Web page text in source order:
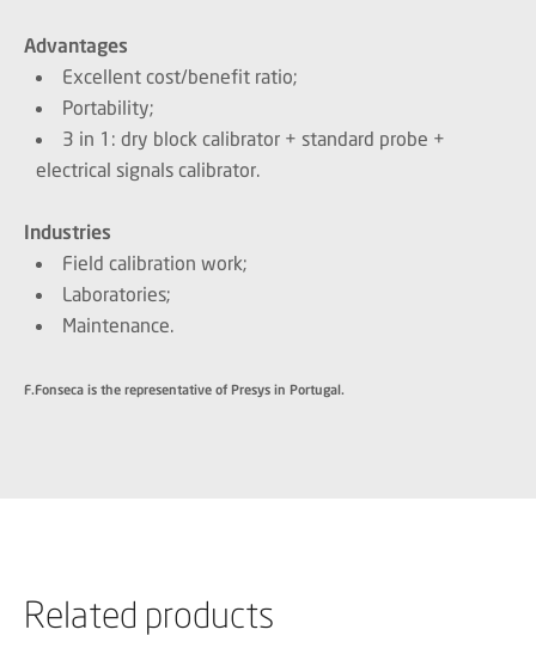
Advantages
Excellent cost/benefit ratio;
Portability;
3 in 1: dry block calibrator + standard probe +
electrical signals calibrator.
Industries
Field calibration work;
Laboratories;
Maintenance.
F.Fonseca is the representative of Presys in Portugal.
Related products